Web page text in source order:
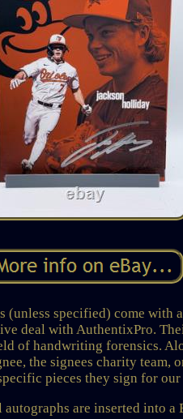
specified) come with
deal with AuthentixPro.
of handwriting forensics.
the signees charity team,
pieces they sign for
are inserted into